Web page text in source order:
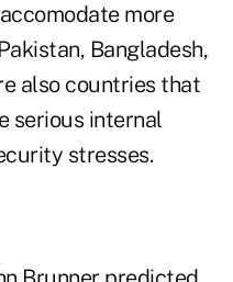
more
Bangladesh,
also countries that
serious internal
stresses.